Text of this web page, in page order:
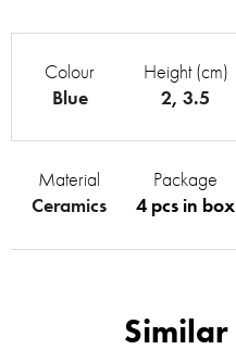
Colour
Blue
Height (cm)
2, 3.5
Material
Ceramics
Package
4 pcs in box